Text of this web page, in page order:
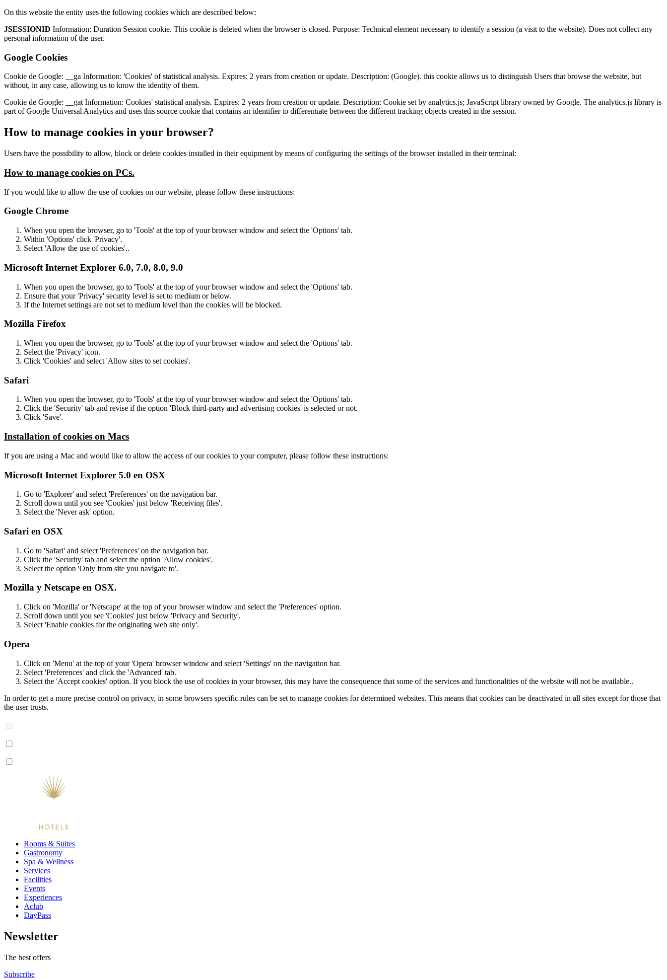
On this website the entity uses the following cookies which are described below:
JSESSIONID Information: Duration Session cookie. This cookie is deleted when the browser is closed. Purpose: Technical element necessary to identify a session (a visit to the website). Does not collect any
personal information of the user.
Google Cookies
Cookie de Google: __ga Information: 'Cookies' of statistical analysis. Expires: 2 years from creation or update. Description: (Google). this cookie allows us to distinguish Users that browse the website, but
without, in any case, allowing us to know the identity of them.
Cookie de Google: __gat Information: Cookies' statistical analysis. Expires: 2 years from creation or update. Description: Cookie set by analytics.js; JavaScript library owned by Google. The analytics.js library is
part of Google Universal Analytics and uses this source cookie that contains an identifier to differentiate between the different tracking objects created in the session.
How to manage cookies in your browser?
Users have the possibility to allow, block or delete cookies installed in their equipment by means of configuring the settings of the browser installed in their terminal:
How to manage cookies on PCs.
If you would like to allow the use of cookies on our website, please follow these instructions:
Google Chrome
When you open the browser, go to 'Tools' at the top of your browser window and select the 'Options' tab.
Within 'Options' click 'Privacy'.
Select 'Allow the use of cookies'..
Microsoft Internet Explorer 6.0, 7.0, 8.0, 9.0
When you open the browser, go to 'Tools' at the top of your browser window and select the 'Options' tab.
Ensure that your 'Privacy' security level is set to medium or below.
If the Internet settings are not set to medium level than the cookies will be blocked.
Mozilla Firefox
When you open the browser, go to 'Tools' at the top of your browser window and select the 'Options' tab.
Select the 'Privacy' icon.
Click 'Cookies' and select 'Allow sites to set cookies'.
Safari
When you open the browser, go to 'Tools' at the top of your browser window and select the 'Options' tab.
Click the 'Security' tab and revise if the option 'Block third-party and advertising cookies' is selected or not.
Click 'Save'.
Installation of cookies on Macs
If you are using a Mac and would like to allow the access of our cookies to your computer, please follow these instructions:
Microsoft Internet Explorer 5.0 en OSX
Go to 'Explorer' and select 'Preferences' on the navigation bar.
Scroll down until you see 'Cookies' just below 'Receiving files'.
Select the 'Never ask' option.
Safari en OSX
Go to 'Safari' and select 'Preferences' on the navigation bar.
Click the 'Security' tab and select the option 'Allow cookies'.
Select the option 'Only from site you navigate to'.
Mozilla y Netscape en OSX.
Click on 'Mozilla' or 'Netscape' at the top of your browser window and select the 'Preferences' option.
Scroll down until you see 'Cookies' just below 'Privacy and Security'.
Select 'Enable cookies for the originating web site only'.
Opera
Click on 'Menu' at the top of your 'Opera' browser window and select 'Settings' on the navigation bar.
Select 'Preferences' and click the 'Advanced' tab.
Select the 'Accept cookies' option. If you block the use of cookies in your browser, this may have the consequence that some of the services and functionalities of the website will not be available..
In order to get a more precise control on privacy, in some browsers specific rules can be set to manage cookies for determined websites. This means that cookies can be deactivated in all sites except for those that
the user trusts.
Rooms & Suites
Gastronomy
Spa & Wellness
Services
Facilities
Events
Experiences
Aclub
DayPass
Newsletter
The best offers
Subscribe